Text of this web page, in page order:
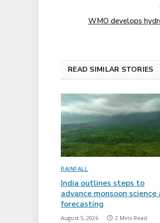
WMO develops
READ SIMILAR STORIES
RAINFALL
India outlines steps to
advance monsoon science
forecasting
August 5, 2026 2 Mins Read